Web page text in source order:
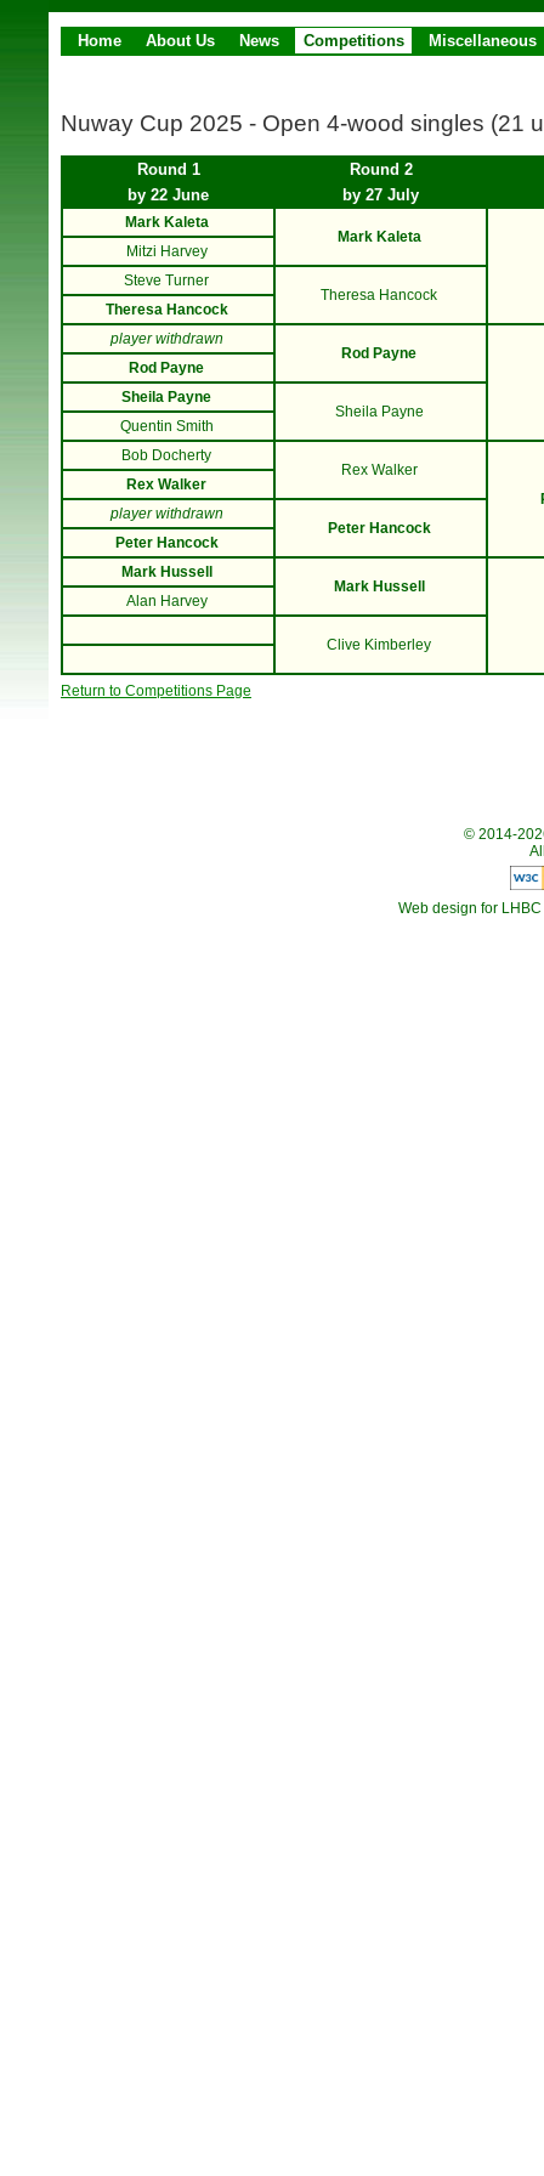
Home About Us News Competitions Miscellaneous
Nuway Cup 2025 - Open 4-wood singles (21
Round 1
Round 2
by 22 June
by 27 July
Mark Kaleta
Mark Kaleta
Mitzi Harvey
Steve Turner
Theresa Hancock
Theresa Hancock
player withdrawn
Rod Payne
Rod Payne
Sheila Payne
Sheila Payne
Quentin Smith
Bob Docherty
Rex Walker
Rex Walker
player withdrawn
Peter Hancock
Peter Hancock
Mark Hussell
Mark Hussell
Alan Harvey
Clive Kimberley
Return to Competitions Page
© 2014-
Web design for